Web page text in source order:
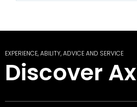
EXPERIENCE, ABILITY, ADVICE AND SERVICE
Discover